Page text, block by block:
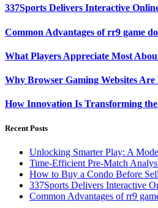
337Sports Delivers Interactive
Common Advantages of rr9 game
What Players Appreciate Most
Why Browser Gaming Websites
How Innovation Is Transforming
Recent Posts
Unlocking Smarter Play: A
Time-Efficient Pre-Match
How to Buy a Condo Before
337Sports Delivers Interactive
Common Advantages of rr9